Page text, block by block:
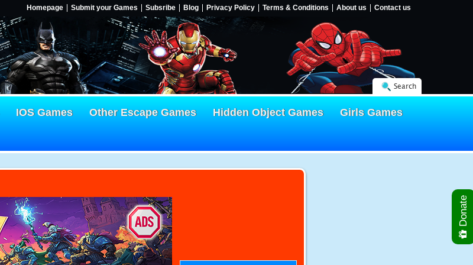
Homepage Submit your Games Subsribe Blog Privacy Policy Terms & Conditions About us Contact us
Search
IOS Games Other Escape Games Hidden Object Games
Girls Games
Donate